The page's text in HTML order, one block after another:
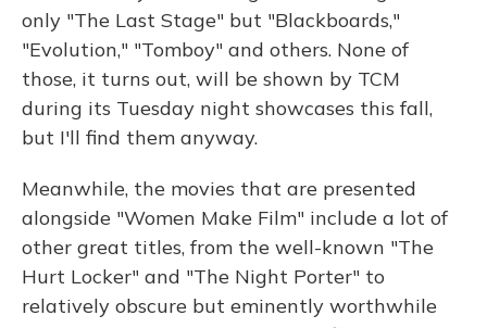
only "The Last Stage" but "Blackboards,"
"Evolution," "Tomboy" and others. None of
those, it turns out, will be shown by TCM
during its Tuesday night showcases this fall,
but I'll find them anyway.
Meanwhile, the movies that are presented
alongside "Women Make Film" include a lot of
other great titles, from the well-known "The
Hurt Locker" and "The Night Porter" to
relatively obscure but eminently worthwhile